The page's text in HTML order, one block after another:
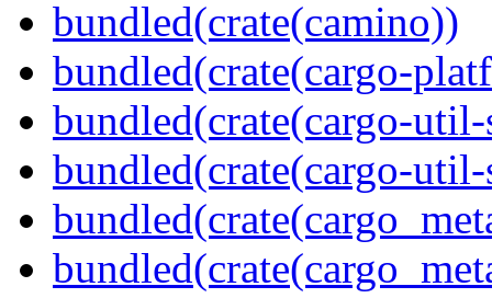
bundled(crate(camino))
bundled(crate(cargo-
bundled(crate(cargo-util-
bundled(crate(cargo-util-